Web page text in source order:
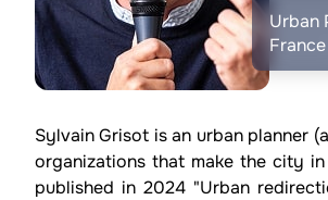
Urban
France
Sylvain Grisot is an urban planner
organizations that make the city
published in 2024 "Urban